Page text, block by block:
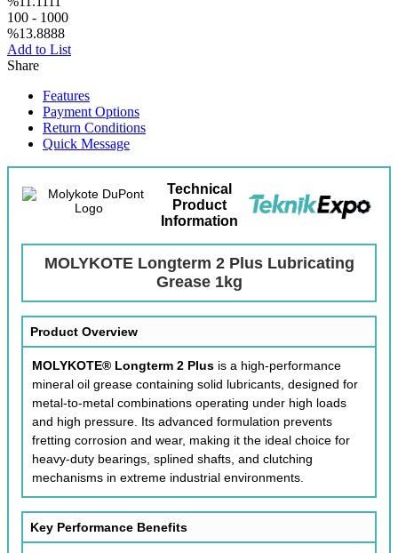
100 - 1000
%13.8888
Add to List
Share
Features
Payment Options
Return Conditions
Quick Message
Technical
Product
Information
MOLYKOTE Longterm 2 Plus Lubricating
Grease 1kg
Product Overview
MOLYKOTE® Longterm 2 Plus is a high-performance
mineral oil grease containing solid lubricants, designed for
metal-to-metal combinations operating under high loads
and high pressure. Its advanced formulation prevents
fretting corrosion and wear, making it the ideal choice for
heavy-duty bearings, splined shafts, and clutching
mechanisms in extreme industrial environments.
Key Performance Benefits